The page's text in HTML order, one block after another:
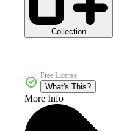
Collection
Free License
What's This?
More Info